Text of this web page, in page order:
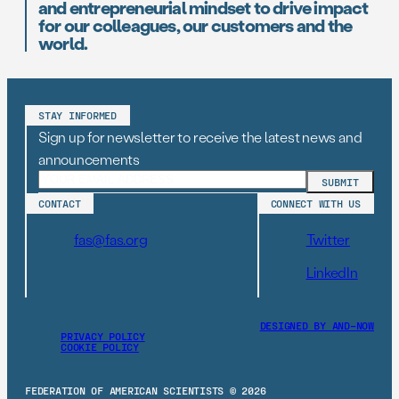
and entrepreneurial mindset to drive impact
for our colleagues, our customers and the
world.
STAY INFORMED
Sign up for newsletter to receive the latest news and
announcements
CONTACT
fas@fas.org
CONNECT WITH US
Twitter
LinkedIn
PRIVACY POLICY
COOKIE POLICY
FEDERATION OF AMERICAN SCIENTISTS © 2026
DESIGNED BY AND–NOW